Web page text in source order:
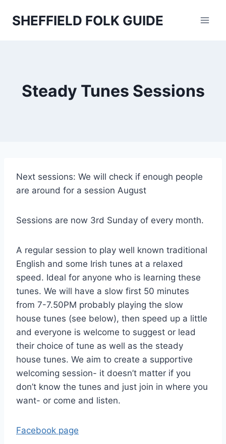
SHEFFIELD FOLK GUIDE
Steady Tunes Sessions
Next sessions: We will check if enough people
are around for a session August
Sessions are now 3rd Sunday of every month.
A regular session to play well known traditional
English and some Irish tunes at a relaxed
speed. Ideal for anyone who is learning these
tunes. We will have a slow first 50 minutes
from 7-7.50PM probably playing the slow
house tunes (see below), then speed up a little
and everyone is welcome to suggest or lead
their choice of tune as well as the steady
house tunes. We aim to create a supportive
welcoming session- it doesn’t matter if you
don’t know the tunes and just join in where you
want- or come and listen.
Facebook page